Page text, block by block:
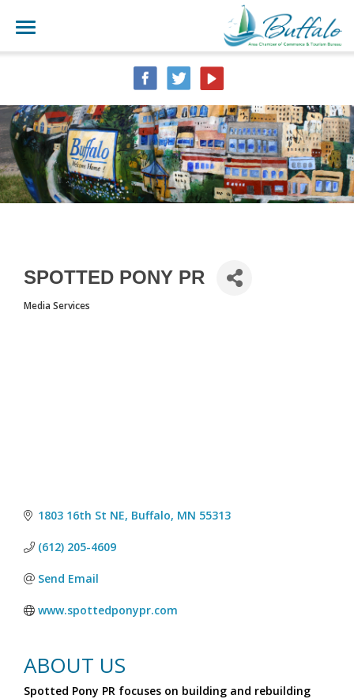
SPOTTED PONY PR
CATEGORIES
Media Services
1803 16th St NE Buffalo MN 55313
(612) 205-4609
Send Email
www.spottedponypr.com
ABOUT US
Spotted Pony PR focuses on building and rebuilding